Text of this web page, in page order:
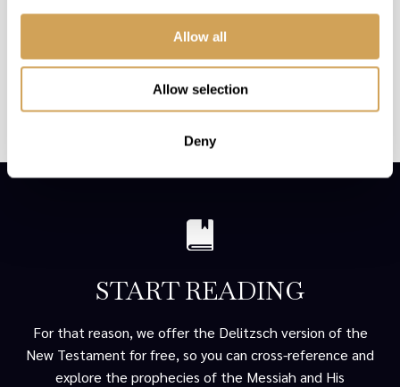
Allow all
Allow selection
Deny
We are here to make it easy for you to explore the truth
and to decide for yourself whether there might be truth to
START READING
For that reason, we offer the Delitzsch version of the
New Testament for free, so you can cross-reference and
explore the prophecies of the Messiah and His